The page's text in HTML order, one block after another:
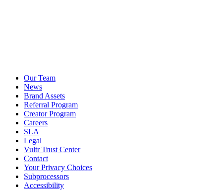
Our Team
News
Brand Assets
Referral Program
Creator Program
Careers
SLA
Legal
Vultr Trust Center
Contact
Your Privacy Choices
Subprocessors
Accessibility